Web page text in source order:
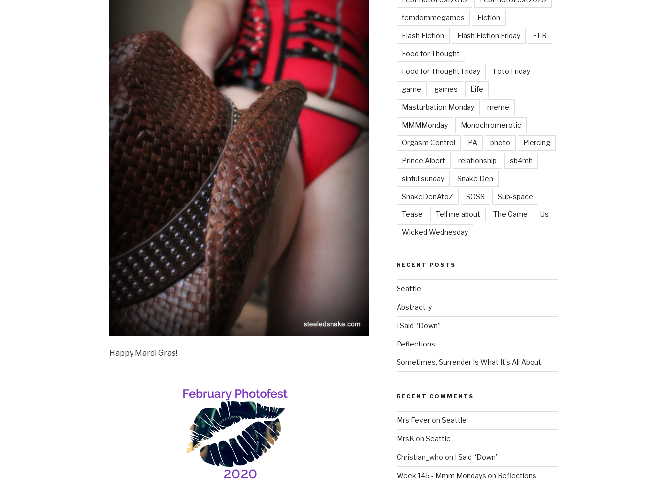
Happy Mardi Gras!
femdommegames Fiction
Flash Fiction Flash Fiction Friday FLR
Food for Thought
Food for Thought Friday Foto Friday
game games Life
Masturbation Monday meme
MMMMonday Monochromerotic
Orgasm Control PA photo Piercing
Prince Albert relationship sb4mh
sinful sunday Snake Den
SnakeDenAtoZ SOSS Sub-space
Tease Tell me about The Game Us
Wicked Wednesday
RECENT POSTS
Seattle
Abstract-y
I Said “Down”
Reflections
Sometimes, Surrender Is What It’s All About
RECENT COMMENTS
Mrs Feveron Seattle
MrsK on Seattle
Christian_who on I Said “Down”
Week 145 - Mmm Mondays on Reflections